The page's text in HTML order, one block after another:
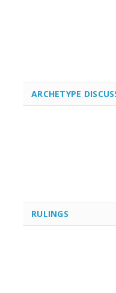
ARCHETYPE
RULINGS